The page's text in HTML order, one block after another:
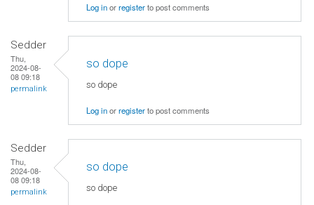
Log inorregisterto post comments
Sedder
Thu,
2024-08-
08 09:18
permalink
so dope
so dope
Log inorregisterto post comments
Sedder
Thu,
2024-08-
08 09:18
permalink
so dope
so dope